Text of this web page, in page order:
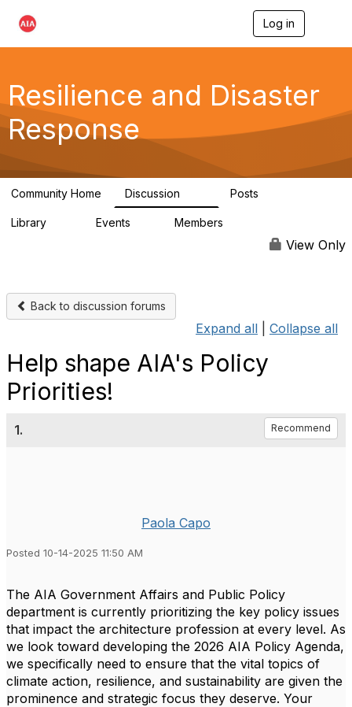
Log in
g
a
Resilience and Disaster
Response
Community Home Discussion Posts
Library Events Members
View Only
Back to discussion forums
Expand all Collapse all
Help shape AIA's Policy
Priorities!
1. Recommend
Paola Capo
Posted 10-14-2025 11:50 AM
The AIA Government Affairs and Public Policy
department is currently prioritizing the key policy issues
that impact the architecture profession at every level. As
we look toward developing the 2026 AIA Policy Agenda,
we specifically need to ensure that the vital topics of
climate action, resilience, and sustainability are given the
prominence and strategic focus they deserve. Your